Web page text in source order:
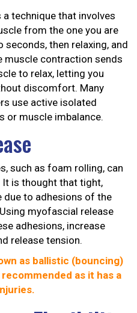
technique that involves
from the one you are
then relaxing, and
muscle contraction sends
to relax, letting you
discomfort. Many
use active isolated
or muscle imbalance.
such as foam rolling, can
It is thought that tight,
due to adhesions of the
myofascial release
adhesions, increase
release tension.
as ballistic (bouncing)
as it has a